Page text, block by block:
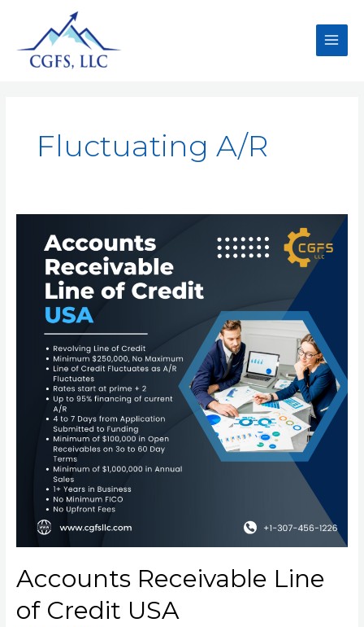
Fluctuating A/R
Accounts Receivable Line
of Credit USA